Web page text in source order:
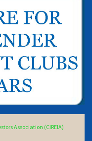
Association (CIREIA)